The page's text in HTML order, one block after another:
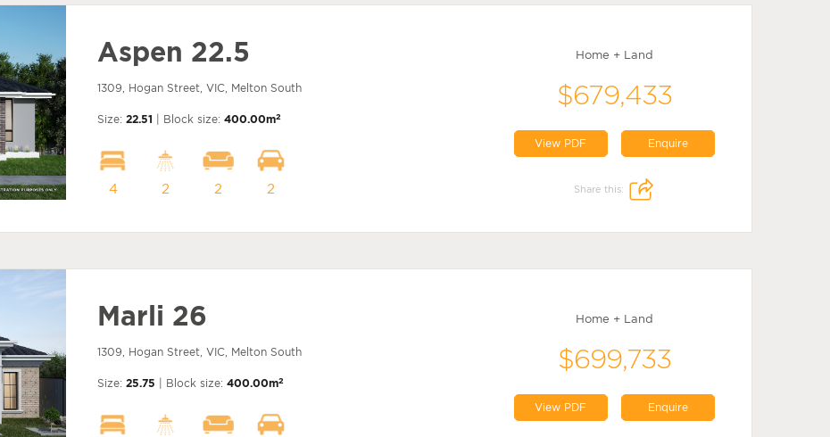
Aspen 22.5
1309, Hogan Street, VIC, Melton South
Size: 22.51 | Block size: 400.00m2
4 2 2 2
Home + Land
$679,433
View PDF Enquire
Share this:
Marli 26
1309, Hogan Street, VIC, Melton South
Size: 25.75 | Block size: 400.00m2
Home + Land
$699,733
View PDF Enquire